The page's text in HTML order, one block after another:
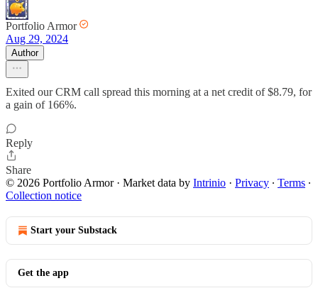
Portfolio Armor
Aug 29, 2024
Author
Exited our CRM call spread this morning at a net credit of $8.79, for
a gain of 166%.
Reply
Share
© 2026 Portfolio Armor· Market data by Intrinio · Privacy ∙ Terms ∙
Collection notice
Start your Substack
Get the app